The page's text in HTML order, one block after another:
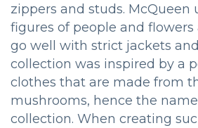
zippers and studs. McQueen
figures of people and flowers
go well with strict jackets
collection was inspired by a
clothes that are made from
mushrooms, hence the
collection. When creating